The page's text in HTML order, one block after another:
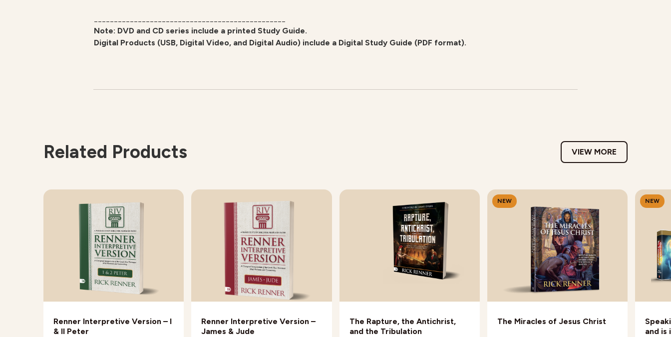
Note: DVD and CD series include a printed Study Guide.
Digital Products (USB, Digital Video, and Digital Audio) include a Digital Study Guide (PDF format).
Related Products VIEW MORE
Renner Interpretive Version – I
& II Peter
Renner Interpretive Version –
James & Jude
The Rapture, the Antichrist,
and the Tribulation
NEW
The Miracles of Jesus Christ
NEW
and is